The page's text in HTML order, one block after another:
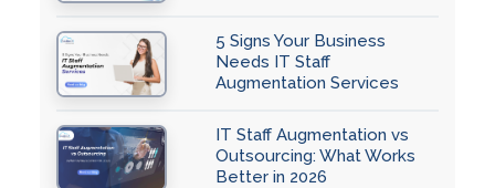
5 Signs Your Business
Needs IT Staff
Augmentation Services
IT Staff Augmentation vs
Outsourcing: What Works
Better in 2026